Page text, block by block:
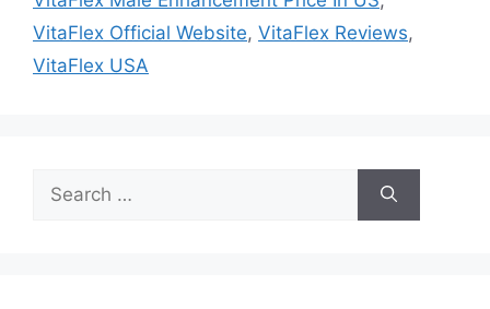
VitaFlex Official Website, VitaFlex Reviews,
VitaFlex USA
for: